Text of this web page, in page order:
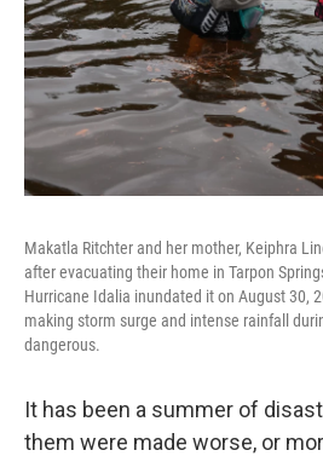
Makatla Ritchter and her mother, Keiphra
after evacuating their home in Tarpon
Hurricane Idalia inundated it on August 30,
making storm surge and intense rainfall
dangerous.
It has been a summer of
them were made worse, or